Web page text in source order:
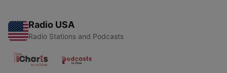
Radio USA
Radio Stations and Podcasts